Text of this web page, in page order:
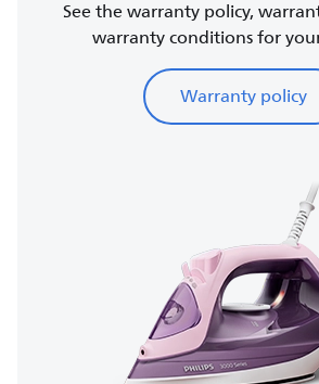
See the warranty policy,
warranty conditions for
Warranty policy